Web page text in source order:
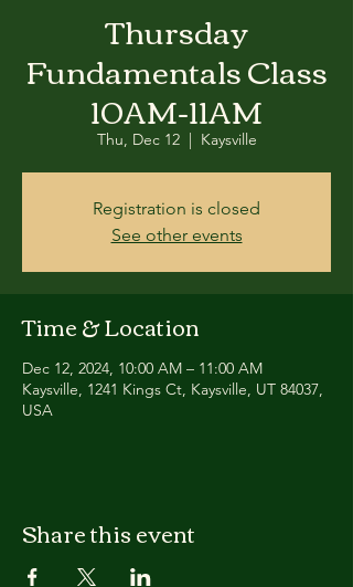
Thursday
Fundamentals Class
10AM-11AM
Thu, Dec 12
  |
Kaysville
Registration is closed
See other events
Time & Location
Dec 12, 2024, 10:00 AM – 11:00 AM
Kaysville, 1241 Kings Ct, Kaysville, UT 84037,
USA
Share this event